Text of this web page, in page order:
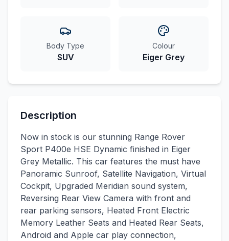
Body Type
SUV
Colour
Eiger Grey
Description
Now in stock is our stunning Range Rover
Sport P400e HSE Dynamic finished in Eiger
Grey Metallic. This car features the must have
Panoramic Sunroof, Satellite Navigation, Virtual
Cockpit, Upgraded Meridian sound system,
Reversing Rear View Camera with front and
rear parking sensors, Heated Front Electric
Memory Leather Seats and Heated Rear Seats,
Android and Apple car play connection,